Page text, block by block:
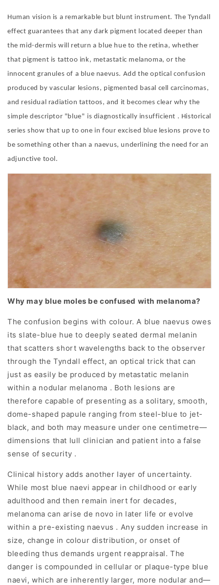
Human vision is a remarkable but blunt instrument. The Tyndall
effect guarantees that any dark pigment located deeper than
the mid-dermis will return a blue hue to the retina, whether
that pigment is tattoo ink, metastatic melanoma, or the
innocent granules of a blue naevus. Add the optical confusion
produced by vascular lesions, pigmented basal cell carcinomas,
and residual radiation tattoos, and it becomes clear why the
simple descriptor "blue" is diagnostically insufficient . Historical
series show that up to one in four excised blue lesions prove to
be something other than a naevus, underlining the need for an
adjunctive tool.
Why may blue moles be confused with melanoma?
The confusion begins with colour. A blue naevus owes
its slate-blue hue to deeply seated dermal melanin
that scatters short wavelengths back to the observer
through the Tyndall effect, an optical trick that can
just as easily be produced by metastatic melanin
within a nodular melanoma . Both lesions are
therefore capable of presenting as a solitary, smooth,
dome-shaped papule ranging from steel-blue to jet-
black, and both may measure under one centimetre—
dimensions that lull clinician and patient into a false
sense of security .
Clinical history adds another layer of uncertainty.
While most blue naevi appear in childhood or early
adulthood and then remain inert for decades,
melanoma can arise de novo in later life or evolve
within a pre-existing naevus . Any sudden increase in
size, change in colour distribution, or onset of
bleeding thus demands urgent reappraisal. The
danger is compounded in cellular or plaque-type blue
naevi, which are inherently larger, more nodular and—